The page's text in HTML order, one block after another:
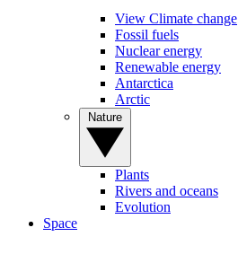
View Climate change
Fossil fuels
Nuclear energy
Renewable energy
Antarctica
Arctic
Plants
Rivers and oceans
Evolution
Space